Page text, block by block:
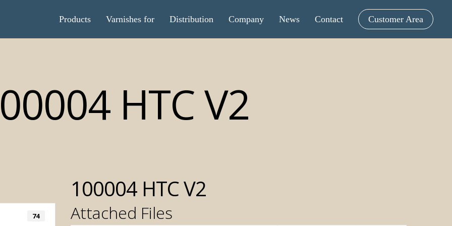
Products Varnishes for Distribution Company News Contact Customer Area
HTC V2
74
100004 HTC V2
Attached Files